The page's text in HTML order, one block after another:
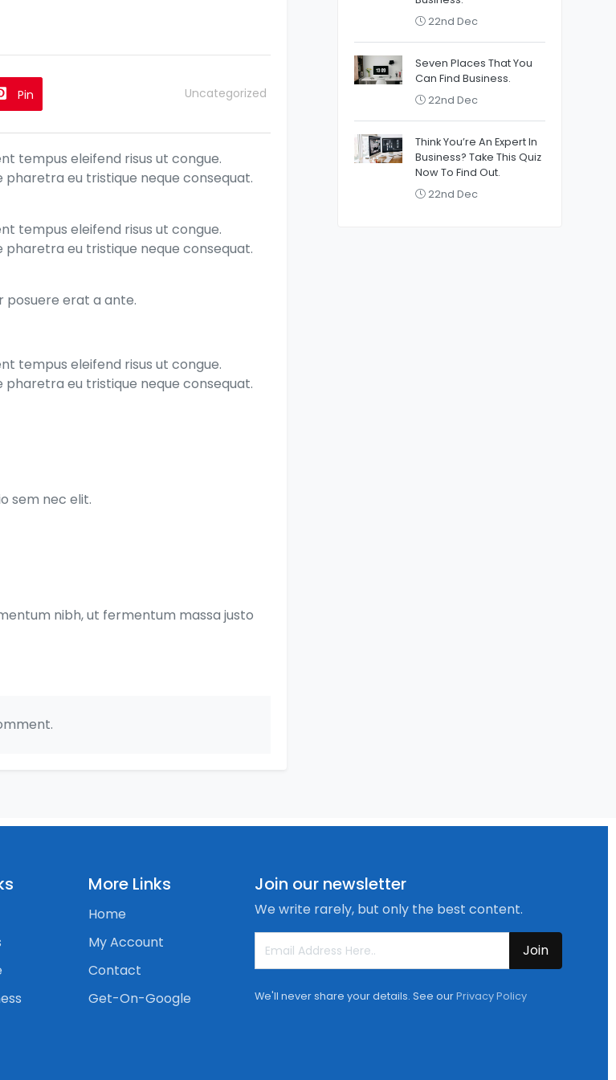
Pin Uncategorized
tempus eleifend risus ut congue.
pharetra eu tristique neque consequat.
tempus eleifend risus ut congue.
pharetra eu tristique neque consequat.
posuere erat a ante.
tempus eleifend risus ut congue.
pharetra eu tristique neque consequat.
sem nec elit.
nibh, ut fermentum massa justo
22nd Dec
Seven Places That You
Can Find Business.
22nd Dec
Think You’re An Expert In
Business? Take This Quiz
Now To Find Out.
22nd Dec
More Links
Home
My Account
Contact
Get-On-Google
Join our newsletter
We write rarely, but only the best content.
Join
We'll never share your details. See ourPrivacy Policy